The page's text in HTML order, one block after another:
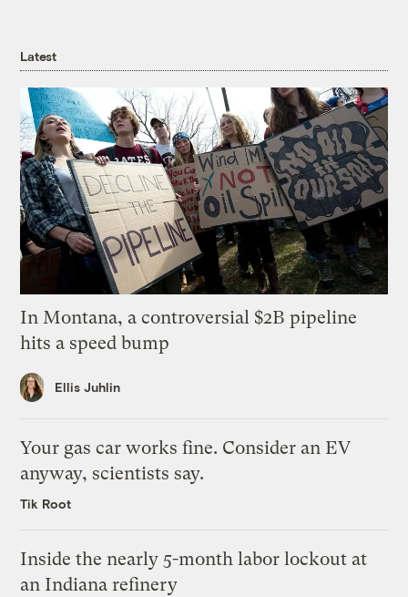
Latest
In Montana, a controversial $2B pipeline
hits a speed bump
Ellis Juhlin
Your gas car works fine. Consider an EV
anyway, scientists say.
Tik Root
Inside the nearly 5-month labor lockout at
an Indiana refinery